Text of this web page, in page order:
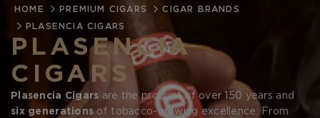
LOG IN
Email Address
HOME PREMIUM CIGARS
CIGAR BRANDS
PLASENCIA CIGARS
PLASENCIA
CIGARS
Plasencia Cigars are the product of over 150 years and
six generations of tobacco-growing excellence. From